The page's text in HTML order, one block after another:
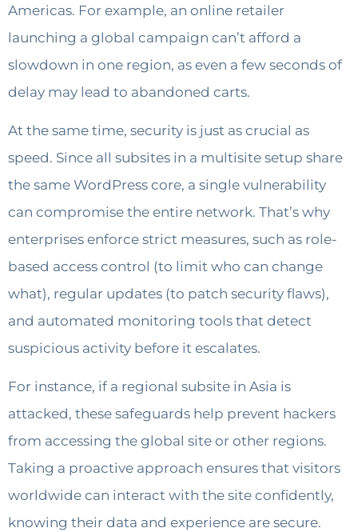
Americas. For example, an online retailer
launching a global campaign can’t afford a
slowdown in one region, as even a few seconds of
delay may lead to abandoned carts.
At the same time, security is just as crucial as
speed. Since all subsites in a multisite setup share
the same WordPress core, a single vulnerability
can compromise the entire network. That’s why
enterprises enforce strict measures, such as role-
based access control (to limit who can change
what), regular updates (to patch security flaws),
and automated monitoring tools that detect
suspicious activity before it escalates.
For instance, if a regional subsite in Asia is
attacked, these safeguards help prevent hackers
from accessing the global site or other regions.
Taking a proactive approach ensures that visitors
worldwide can interact with the site confidently,
knowing their data and experience are secure.